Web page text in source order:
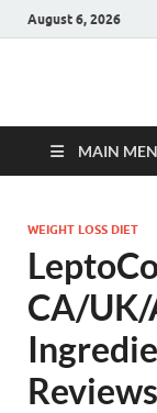
August 6, 2026
Hulk
MAIN
WEIGHT LOSS DIET
CA/UK/